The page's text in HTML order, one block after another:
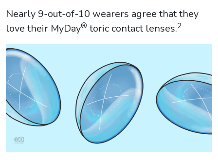
Nearly 9-out-of-10 wearers agree that they
love their MyDay® toric contact lenses.2